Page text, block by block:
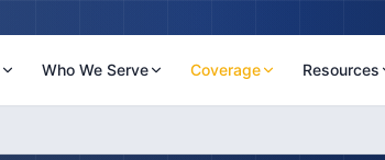
Who We Serve Coverage Resources